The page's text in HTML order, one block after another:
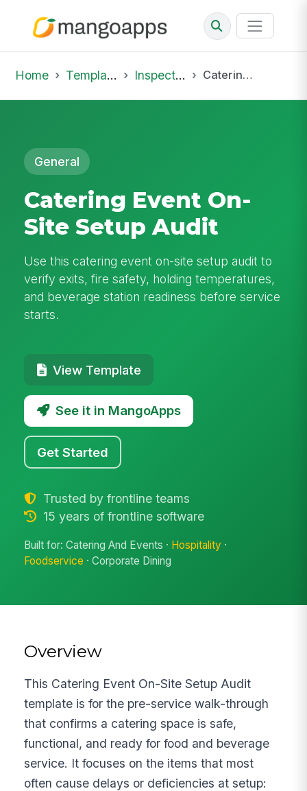
Home Template Library Inspections Catering Event On-Site Setup Audit
General
Catering Event On-
Site Setup Audit
Use this catering event on-site setup audit to
verify exits, fire safety, holding temperatures,
and beverage station readiness before service
starts.
View Template
See it in MangoApps
Get Started
Trusted by frontline teams
15 years of frontline software
Built for: Catering And Events · Hospitality ·
Foodservice · Corporate Dining
Overview
This Catering Event On-Site Setup Audit
template is for the pre-service walk-through
that confirms a catering space is safe,
functional, and ready for food and beverage
service. It focuses on the items that most
often cause delays or deficiencies at setup: